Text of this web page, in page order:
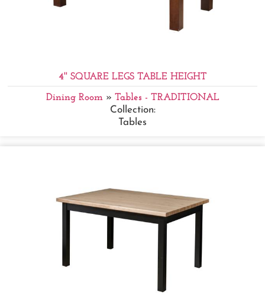
4'' SQUARE LEGS TABLE HEIGHT
Dining Room» Tables - TRADITIONAL
Collection:
Tables